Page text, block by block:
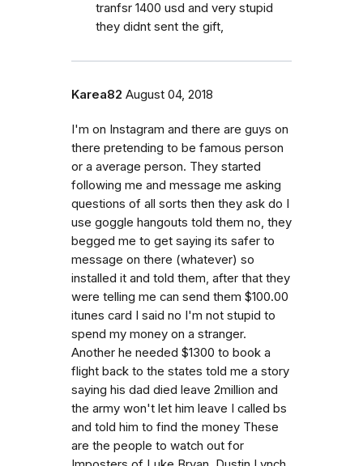
tranfsr 1400 usd and very stupid
they didnt sent the gift,
Karea82 August 04, 2018
I'm on Instagram and there are guys on
there pretending to be famous person
or a average person. They started
following me and message me asking
questions of all sorts then they ask do I
use goggle hangouts told them no, they
begged me to get saying its safer to
message on there (whatever) so
installed it and told them, after that they
were telling me can send them $100.00
itunes card I said no I'm not stupid to
spend my money on a stranger.
Another he needed $1300 to book a
flight back to the states told me a story
saying his dad died leave 2million and
the army won't let him leave I called bs
and told him to find the money These
are the people to watch out for